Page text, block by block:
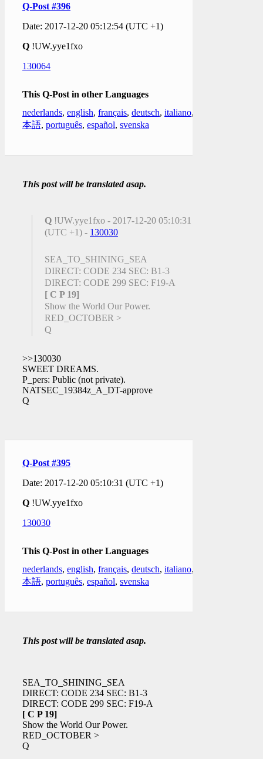
Q-Post #396
Date: 2017-12-20 05:12:54 (UTC +1)
Q !UW.yye1fxo
130064
This Q-Post in other Languages
nederlands, english, français, deutsch, italiano,
本語, português, español, svenska
This post will be translated asap.
Q !UW.yye1fxo - 2017-12-20 05:10:31
(UTC +1) - 130030
SEA_TO_SHINING_SEA
DIRECT: CODE 234 SEC: B1-3
DIRECT: CODE 299 SEC: F19-A
[ C P 19]
Show the World Our Power.
RED_OCTOBER >
Q
>>130030
SWEET DREAMS.
P_pers: Public (not private).
NATSEC_19384z_A_DT-approve
Q
Q-Post #395
Date: 2017-12-20 05:10:31 (UTC +1)
Q !UW.yye1fxo
130030
This Q-Post in other Languages
nederlands, english, français, deutsch, italiano,
本語, português, español, svenska
This post will be translated asap.
SEA_TO_SHINING_SEA
DIRECT: CODE 234 SEC: B1-3
DIRECT: CODE 299 SEC: F19-A
[ C P 19]
Show the World Our Power.
RED_OCTOBER >
Q